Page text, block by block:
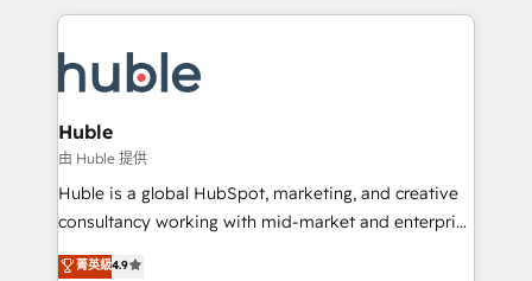
new HubSpot portal with Advanced Website and
CRM Migrations using our in-house "HubScrub" Tool.
entirely around coaching and training. That means
skills, processes, and internal team you need to
attract the right buyers, close deals faster, and grow
without outside dependencies. You’ll learn how to: •
Set up, audit, and organize your HubSpot portal •
Get your sales team fully using HubSpot • Track
pipeline and revenue across the entire buyer journey
growth • Create content and videos that attract
Huble
由 Huble 提供
Huble is a global HubSpot, marketing, and creative
consultancy working with mid-market and enterprise
businesses. We go beyond implementation, shaping
菁英級4.9